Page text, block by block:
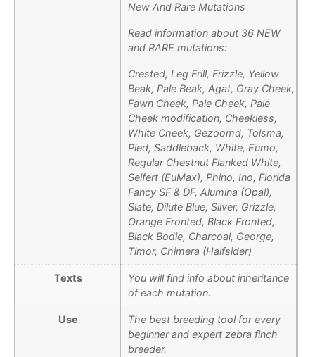
New And Rare Mutations
Read information about 36 NEW
and RARE mutations:
Crested, Leg Frill, Frizzle, Yellow
Beak, Pale Beak, Agat, Gray Cheek,
Fawn Cheek, Pale Cheek, Pale
Cheek modification, Cheekless,
White Cheek, Gezoomd, Tolsma,
Pied, Saddleback, White, Eumo,
Regular Chestnut Flanked White,
Seifert (EuMax), Phino, Ino, Florida
Fancy SF & DF, Alumina (Opal),
Slate, Dilute Blue, Silver, Grizzle,
Orange Fronted, Black Fronted,
Black Bodie, Charcoal, George,
Timor, Chimera (Halfsider)
Texts
You will find info about inheritance
of each mutation.
Use
The best breeding tool for every
beginner and expert zebra finch
breeder.